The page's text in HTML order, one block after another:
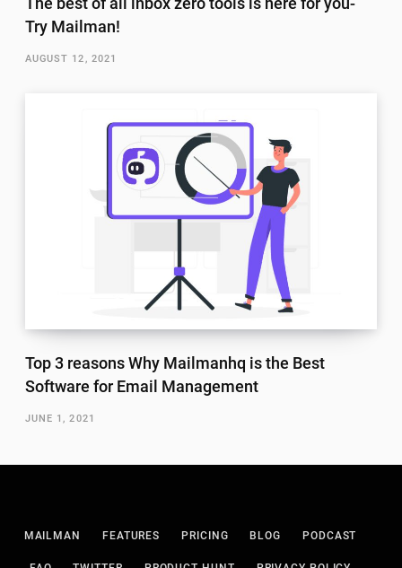
Try Mailman!
AUGUST 12, 2021
Top 3 reasons Why Mailmanhq is the Best
Software for Email Management
JUNE 1, 2021
MAILMAN FEATURES PRICING BLOG PODCAST